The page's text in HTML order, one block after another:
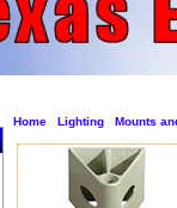
Home Lighting Mounts